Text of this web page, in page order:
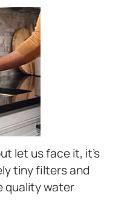
let us face it, it’s
tiny filters and
quality water